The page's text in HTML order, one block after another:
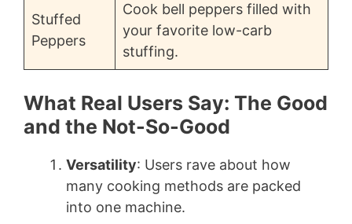
Stuffed
Peppers
Cook bell peppers filled with
your favorite low-carb
stuffing.
What Real Users Say: The Good
and the Not-So-Good
Versatility: Users rave about how
many cooking methods are packed
into one machine.